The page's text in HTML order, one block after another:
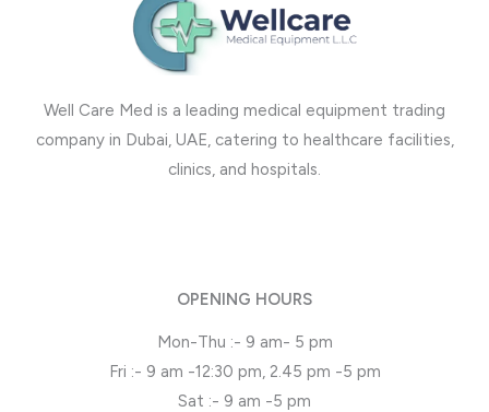
Well Care Med is a leading medical equipment trading
company in Dubai, UAE, catering to healthcare facilities,
clinics, and hospitals.
OPENING HOURS
Mon-Thu :- 9 am- 5 pm
Fri :- 9 am -12:30 pm, 2.45 pm -5 pm
Sat :- 9 am -5 pm